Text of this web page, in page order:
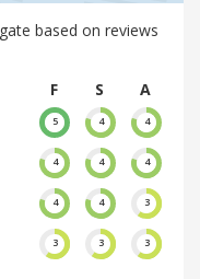
based on reviews
F
S
A
5 4 4
4 4 4
4 4 3
3 3 3